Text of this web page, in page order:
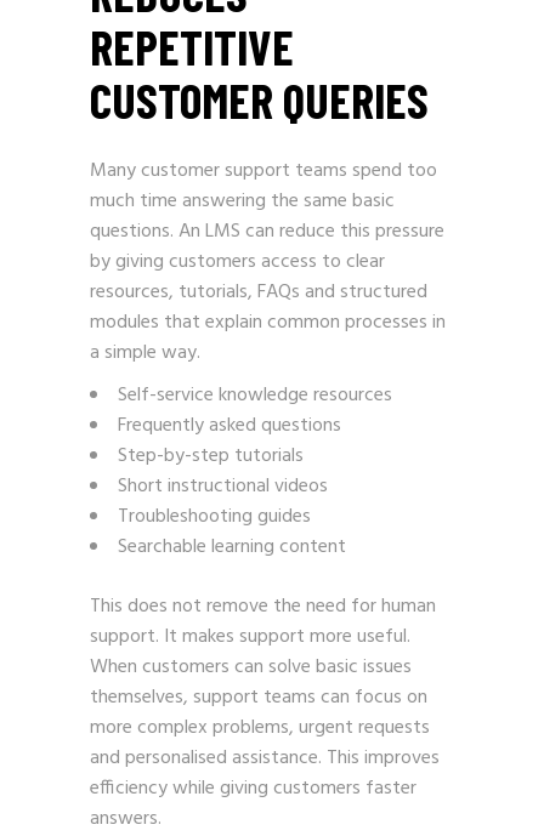
REPETITIVE
CUSTOMER QUERIES
Many customer support teams spend too
much time answering the same basic
questions. An LMS can reduce this pressure
by giving customers access to clear
resources, tutorials, FAQs and structured
modules that explain common processes in
a simple way.
Self-service knowledge resources
Frequently asked questions
Step-by-step tutorials
Short instructional videos
Troubleshooting guides
Searchable learning content
This does not remove the need for human
support. It makes support more useful.
When customers can solve basic issues
themselves, support teams can focus on
more complex problems, urgent requests
and personalised assistance. This improves
efficiency while giving customers faster
answers.